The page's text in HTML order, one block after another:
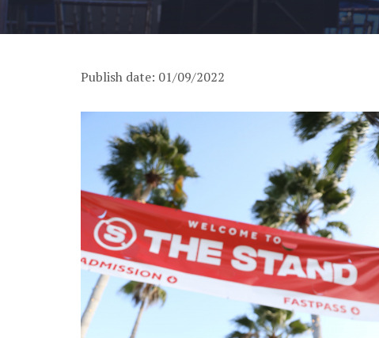
Publish date: 01/09/2022